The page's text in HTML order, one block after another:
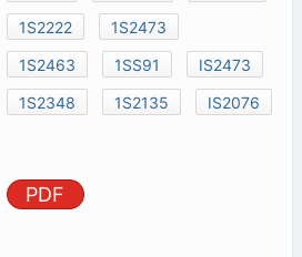
1S2222
1S2473
1S2463
1SS91
IS2473
1S2348
1S2135 IS2076
PDF